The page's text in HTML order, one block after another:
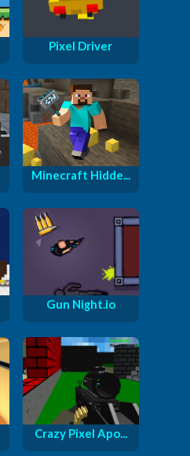
Pixel Driver
Minecraft Hidde...
Gun Night.io
Crazy Pixel Apo...